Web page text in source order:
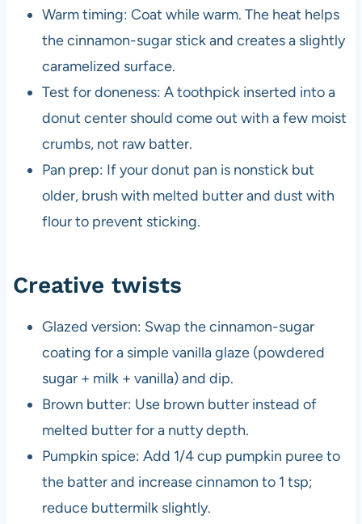
Warm timing: Coat while warm. The heat helps
the cinnamon-sugar stick and creates a slightly
caramelized surface.
Test for doneness: A toothpick inserted into a
donut center should come out with a few moist
crumbs, not raw batter.
Pan prep: If your donut pan is nonstick but
older, brush with melted butter and dust with
flour to prevent sticking.
Creative twists
Glazed version: Swap the cinnamon-sugar
coating for a simple vanilla glaze (powdered
sugar + milk + vanilla) and dip.
Brown butter: Use brown butter instead of
melted butter for a nutty depth.
Pumpkin spice: Add 1/4 cup pumpkin puree to
the batter and increase cinnamon to 1 tsp;
reduce buttermilk slightly.